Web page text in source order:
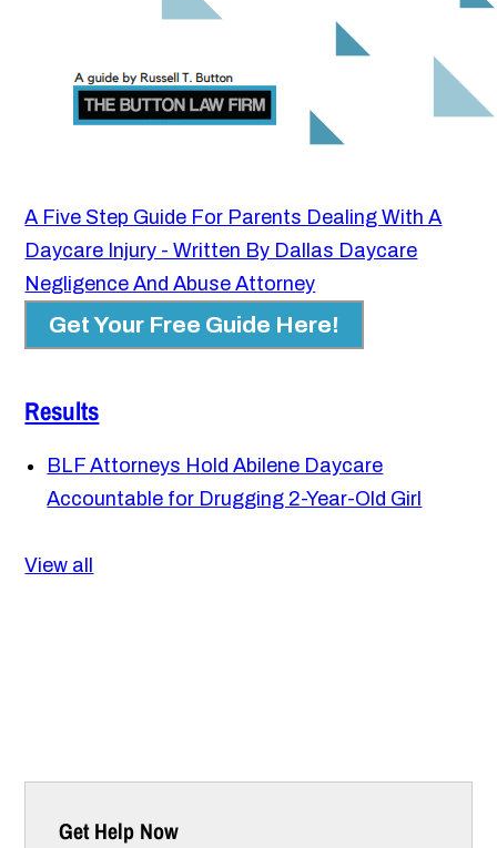
A Five Step Guide For Parents Dealing With A
Daycare Injury - Written By Dallas Daycare
Negligence And Abuse Attorney
Get Your Free Guide Here!
Results
BLF Attorneys Hold Abilene Daycare
Accountable for Drugging 2-Year-Old Girl
View all
Get Help Now